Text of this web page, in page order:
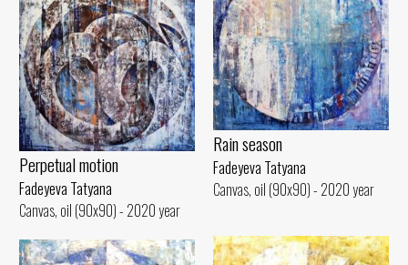
Rain season
Fadeyeva Tatyana
Canvas, oil (90x90) - 2020 year
Perpetual motion
Fadeyeva Tatyana
Canvas, oil (90x90) - 2020 year